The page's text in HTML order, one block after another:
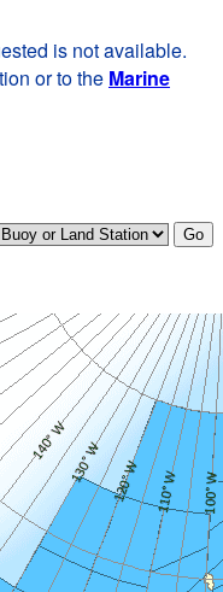
is not available.
or to the Marine